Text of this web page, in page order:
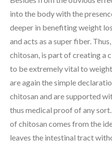
into the body with the
deeper in benefiting weight
and acts as a super fiber.
chitosan, is part of creating a
to be extremely vital to
are again the simple
chitosan and are supported
thus medical proof of any
of chitosan comes from the
leaves the intestinal tract